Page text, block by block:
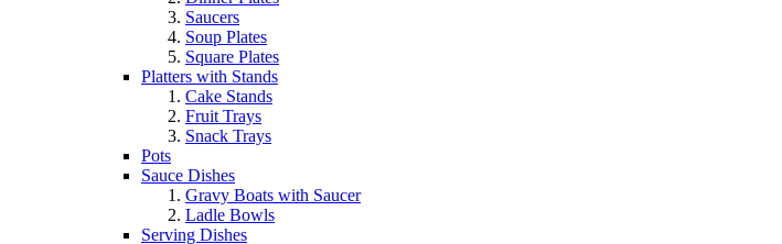
Saucers
Soup Plates
Square Plates
Platters with Stands
Cake Stands
Fruit Trays
Snack Trays
Pots
Sauce Dishes
Gravy Boats with Saucer
Ladle Bowls
Serving Dishes